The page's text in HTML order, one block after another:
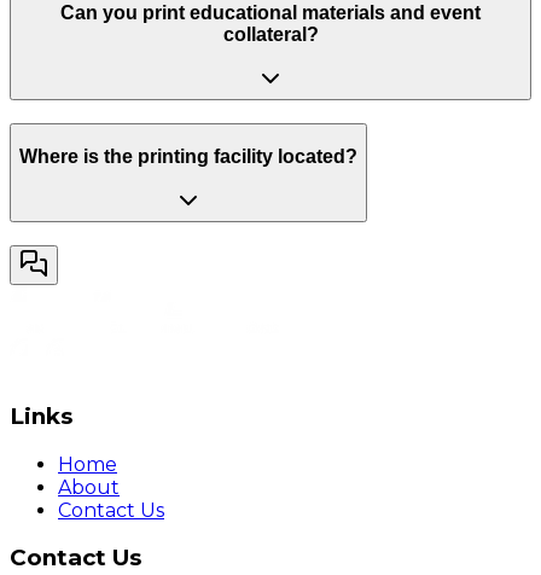
Can you print educational materials and event
collateral?
Where is the printing facility located?
Links
Home
About
Contact Us
Contact Us